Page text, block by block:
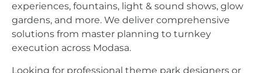
experiences, fountains, light & sound shows, glow
gardens, and more. We deliver comprehensive
solutions from master planning to turnkey
execution across Modasa.
Looking for professional theme park designers or